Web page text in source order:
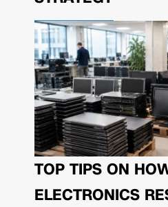
TOP TIPS ON
ELECTRONICS